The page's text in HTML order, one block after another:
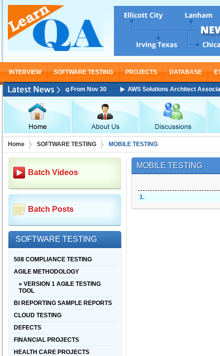
INTERVIEW SOFTWARE TESTING PROJECTS DATABASE
Training Starting From Nov 30 AWS Solutions Architect Associate
Home SOFTWARE TESTING MOBILE TESTING
Batch Videos
Batch Posts
SOFTWARE TESTING
508 COMPLIANCE TESTING
AGILE METHODOLOGY
» VERSION 1 AGILE TESTING
TOOL
BI REPORTING SAMPLE REPORTS
CLOUD TESTING
DEFECTS
FINANCIAL PROJECTS
HEALTH CARE PROJECTS
MOBILE TESTING
1.